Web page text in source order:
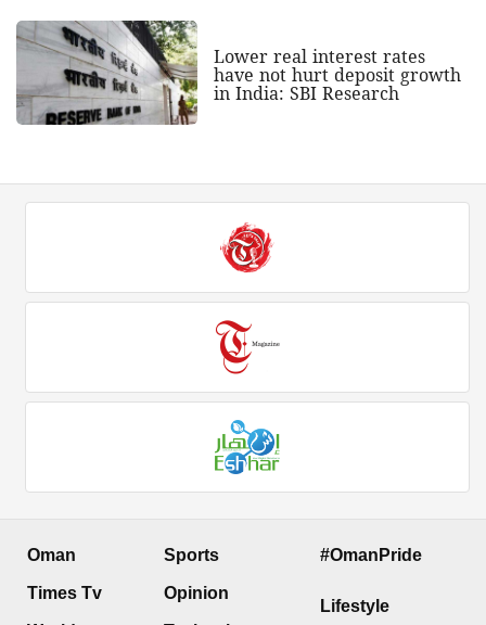
Lower real interest rates
have not hurt deposit growth
in India: SBI Research
Oman
Times Tv
Sports
Opinion
#OmanPride
Lifestyle